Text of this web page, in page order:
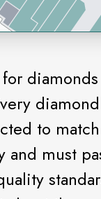
to match
and must